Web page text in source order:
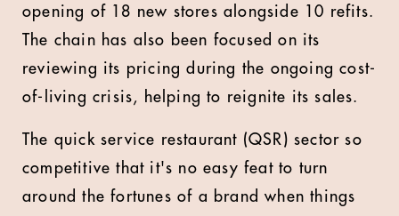
opening of 18 new stores alongside 10 refits.
The chain has also been focused on its
reviewing its pricing during the ongoing cost-
of-living crisis, helping to reignite its sales.
The quick service restaurant (QSR) sector so
competitive that it's no easy feat to turn
around the fortunes of a brand when things